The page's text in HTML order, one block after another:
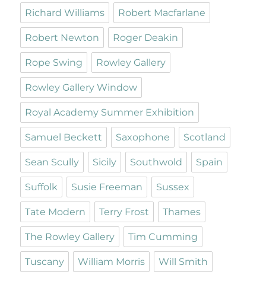
Richard Williams Robert Macfarlane
Robert Newton Roger Deakin
Rope Swing Rowley Gallery
Rowley Gallery Window
Royal Academy Summer Exhibition
Samuel Beckett Saxophone Scotland
Sean Scully Sicily Southwold Spain
Suffolk Susie Freeman Sussex
Tate Modern Terry Frost Thames
The Rowley Gallery Tim Cumming
Tuscany William Morris Will Smith